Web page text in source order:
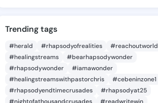
Trending tags
#herald #rhapsodyofrealities
#reachoutworld
#healingstreams
#bearhapsodywonder
#rhapsodywonder
#iamawonder
#healingstreamswithpastorchris
#cebeninzone1
#rhapsodyendtimecrusades
#rhapsodyat25